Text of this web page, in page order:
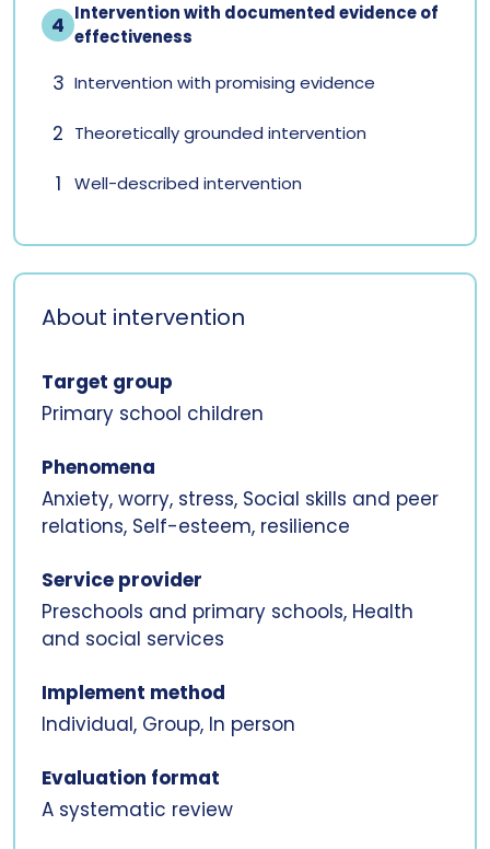
4 Intervention with documented evidence of
effectiveness
3 Intervention with promising evidence
2 Theoretically grounded intervention
1 Well-described intervention
About intervention
Target group
Primary school children
Phenomena
Anxiety, worry, stress, Social skills and peer
relations, Self-esteem, resilience
Service provider
Preschools and primary schools, Health
and social services
Implement method
Individual, Group, In person
Evaluation format
A systematic review